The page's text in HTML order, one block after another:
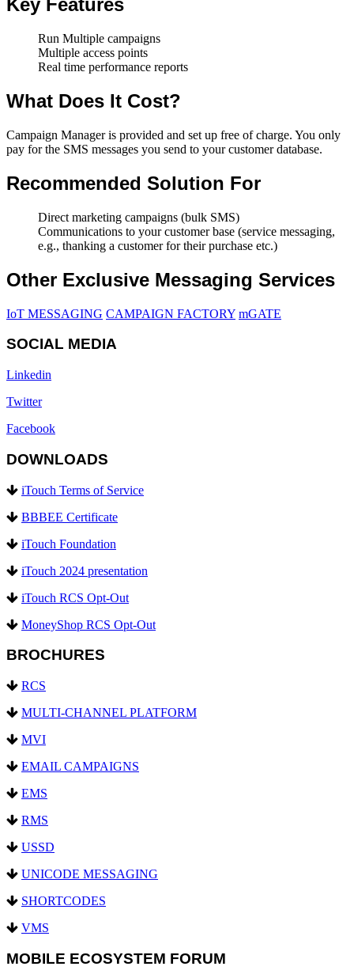
Key Features
Run Multiple campaigns
Multiple access points
Real time performance reports
What Does It Cost?
Campaign Manager is provided and set up free of charge. You only
pay for the SMS messages you send to your customer database.
Recommended Solution For
Direct marketing campaigns (bulk SMS)
Communications to your customer base (service messaging,
e.g., thanking a customer for their purchase etc.)
Other Exclusive Messaging Services
IoT MESSAGING CAMPAIGN FACTORY mGATE
SOCIAL MEDIA
Linkedin
Twitter
Facebook
DOWNLOADS
iTouch Terms of Service
BBBEE Certificate
iTouch Foundation
iTouch 2024 presentation
iTouch RCS Opt-Out
MoneyShop RCS Opt-Out
BROCHURES
RCS
MULTI-CHANNEL PLATFORM
MVI
EMAIL CAMPAIGNS
EMS
RMS
USSD
UNICODE MESSAGING
SHORTCODES
VMS
MOBILE ECOSYSTEM FORUM